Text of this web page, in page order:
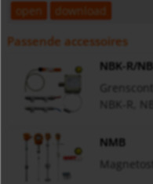
open download
Passende accessoires
NBK-R/
NBK-R,
NMB